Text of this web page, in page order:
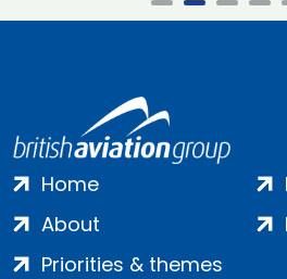
Home
About
Priorities & themes